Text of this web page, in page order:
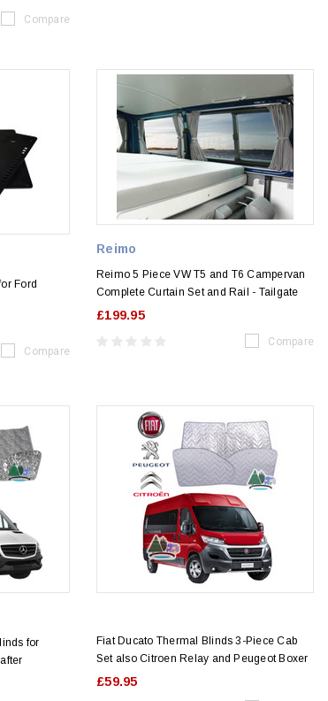
Compare
Ford
Compare
Reimo
Reimo 5 Piece VW T5 and T6 Campervan
Complete Curtain Set and Rail - Tailgate
£199.95
Compare
for
Fiat Ducato Thermal Blinds 3-Piece Cab
Set also Citroen Relay and Peugeot Boxer
£59.95